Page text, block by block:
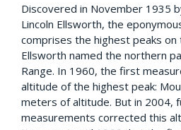
Discovered in November 1935
Lincoln Ellsworth, the
comprises the highest peaks on
Ellsworth named the northern
Range. In 1960, the first
altitude of the highest peak:
meters of altitude. But in 2004,
measurements corrected this